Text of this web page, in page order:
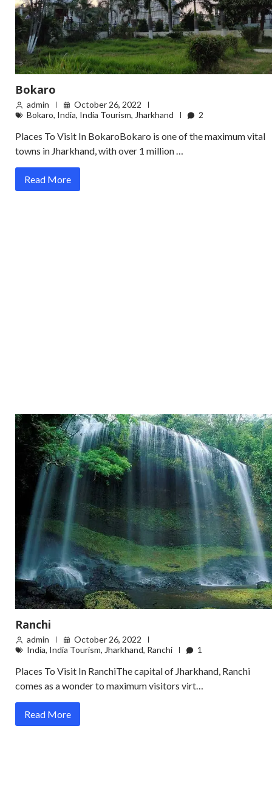
Bokaro
admin
October 26, 2022
Bokaro, India, India Tourism, Jharkhand 2
Places To Visit In BokaroBokaro is one of the maximum vital
towns in Jharkhand, with over 1 million …
Read More
Ranchi
admin
October 26, 2022
India, India Tourism, Jharkhand, Ranchi 1
Places To Visit In RanchiThe capital of Jharkhand, Ranchi
comes as a wonder to maximum visitors virt…
Read More